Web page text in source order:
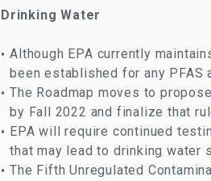
Drinking Water
Although EPA currently
been established for any PFAS
The Roadmap moves to
by Fall 2022 and finalize that
EPA will require continued
that may lead to drinking water
The Fifth Unregulated